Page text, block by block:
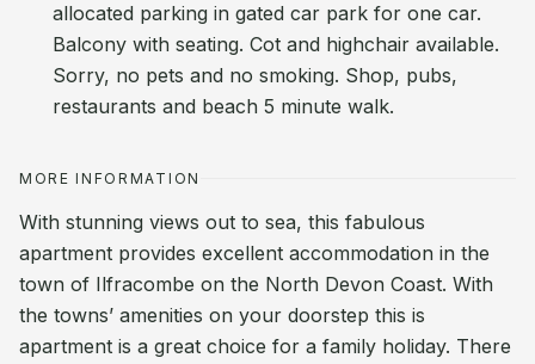
allocated parking in gated car park for one car.
Balcony with seating. Cot and highchair available.
Sorry, no pets and no smoking. Shop, pubs,
restaurants and beach 5 minute walk.
MORE INFORMATION
With stunning views out to sea, this fabulous
apartment provides excellent accommodation in the
town of Ilfracombe on the North Devon Coast. With
the towns’ amenities on your doorstep this is
apartment is a great choice for a family holiday. There